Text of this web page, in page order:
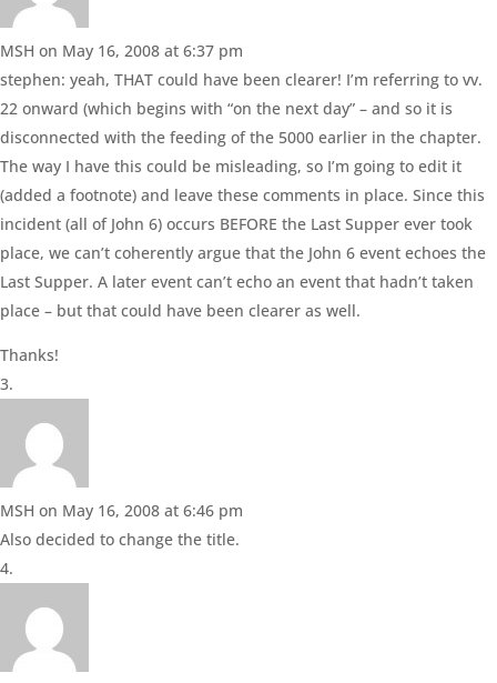
MSH on May 16, 2008 at 6:37 pm
stephen: yeah, THAT could have been clearer! I’m referring to vv.
22 onward (which begins with “on the next day” – and so it is
disconnected with the feeding of the 5000 earlier in the chapter.
The way I have this could be misleading, so I’m going to edit it
(added a footnote) and leave these comments in place. Since this
incident (all of John 6) occurs BEFORE the Last Supper ever took
place, we can’t coherently argue that the John 6 event echoes the
Last Supper. A later event can’t echo an event that hadn’t taken
place – but that could have been clearer as well.
Thanks!
MSH on May 16, 2008 at 6:46 pm
Also decided to change the title.